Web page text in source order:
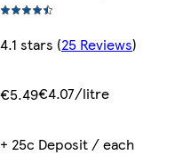
4.1 stars (25 Reviews)
€5.49€4.07/litre
+ 25c Deposit / each